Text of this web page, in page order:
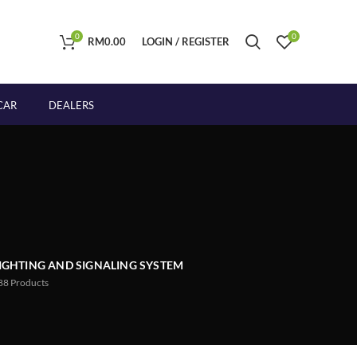
0 RM0.00 LOGIN / REGISTER 0
DEALERS
AND SIGNALING SYSTEM
Products